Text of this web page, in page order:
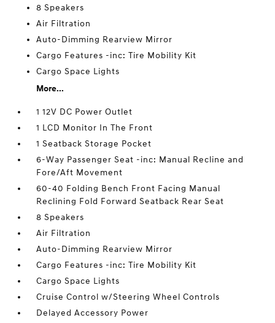
8 Speakers
Air Filtration
Auto-Dimming Rearview Mirror
Cargo Features -inc: Tire Mobility Kit
Cargo Space Lights
More...
1 12V DC Power Outlet
1 LCD Monitor In The Front
1 Seatback Storage Pocket
6-Way Passenger Seat -inc: Manual Recline and
Fore/Aft Movement
60-40 Folding Bench Front Facing Manual
Reclining Fold Forward Seatback Rear Seat
8 Speakers
Air Filtration
Auto-Dimming Rearview Mirror
Cargo Features -inc: Tire Mobility Kit
Cargo Space Lights
Cruise Control w/Steering Wheel Controls
Delayed Accessory Power